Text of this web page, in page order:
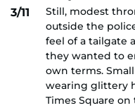
3/11
Still, modest
outside the
feel of a tailgate
they wanted to
own terms.
wearing glittery
Times Square